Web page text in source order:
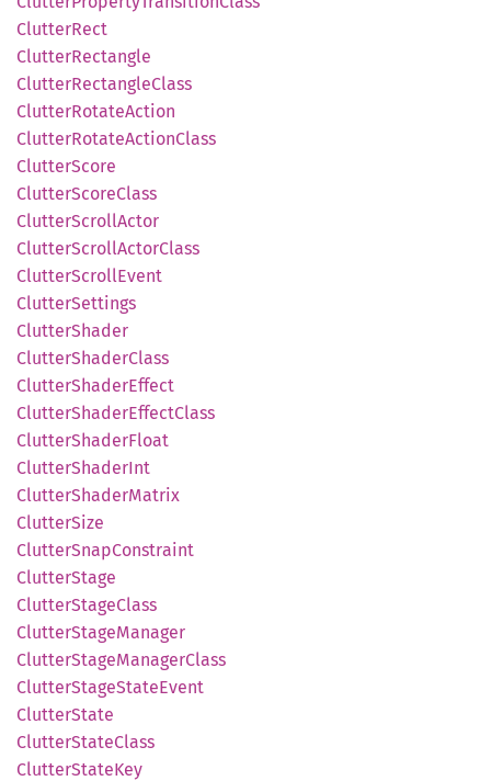
ClutterRect
ClutterRectangle
ClutterRectangleClass
ClutterRotateAction
ClutterRotateActionClass
ClutterScore
ClutterScoreClass
ClutterScrollActor
ClutterScrollActorClass
ClutterScrollEvent
ClutterSettings
ClutterShader
ClutterShaderClass
ClutterShaderEffect
ClutterShaderEffectClass
ClutterShaderFloat
ClutterShaderInt
ClutterShaderMatrix
ClutterSize
ClutterSnapConstraint
ClutterStage
ClutterStageClass
ClutterStageManager
ClutterStageManagerClass
ClutterStageStateEvent
ClutterState
ClutterStateClass
ClutterStateKey